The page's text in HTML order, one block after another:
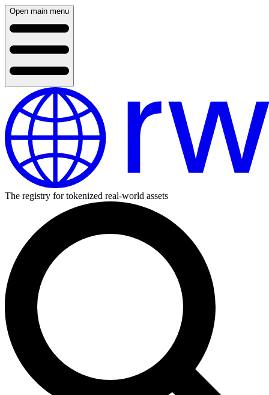
Open main menu
The registry for tokenized real-world assets